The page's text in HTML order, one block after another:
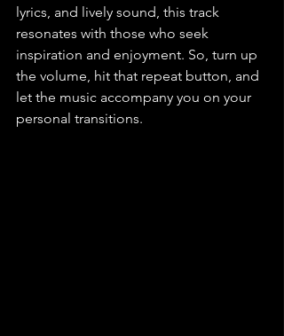
lyrics, and lively sound, this track
resonates with those who seek
inspiration and enjoyment. So, turn up
the volume, hit that repeat button, and
let the music accompany you on your
personal transitions.